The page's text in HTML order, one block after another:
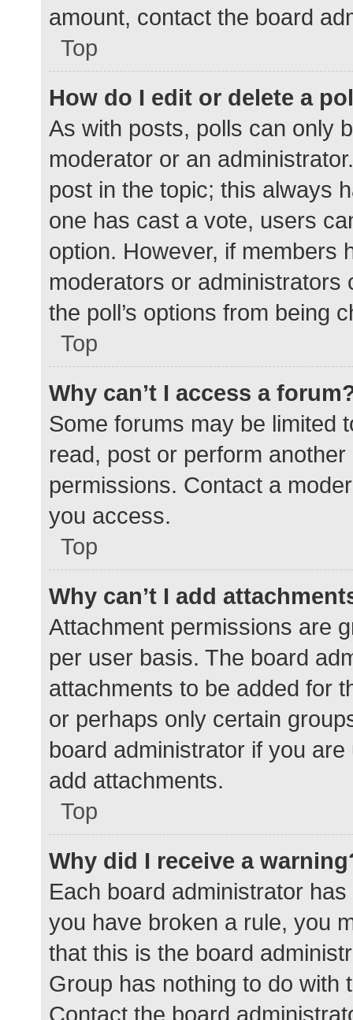
amount, contact the board
Top
How do I edit or delete a
As with posts, polls can only
moderator or an
post in the topic; this always
one has cast a vote, users
option. However, if members
moderators or administrators
the poll’s options from being
Top
Why can’t I access a
Some forums may be limited
read, post or perform
permissions. Contact a
you access.
Top
Why can’t I add
Attachment permissions are
per user basis. The board
attachments to be added for
or perhaps only certain
board administrator if you
add attachments.
Top
Why did I receive a
Each board administrator
you have broken a rule, you
that this is the board
Group has nothing to do with
Contact the board